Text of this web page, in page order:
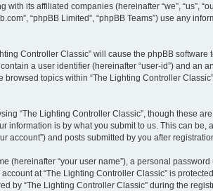
its affiliated companies (hereinafter “we”, “us”,
“phpBB Limited”, “phpBB Teams”) use any
Controller Classic” will cause the phpBB
a user identifier (hereinafter “user-id”) and
topics within “The Lighting Controller
“The Lighting Controller Classic”, though these
information is by what you submit to us. This can
account”) and posts submitted by you after
“your user name”), a personal
at “The Lighting Controller Classic” is
by “The Lighting Controller Classic” during the